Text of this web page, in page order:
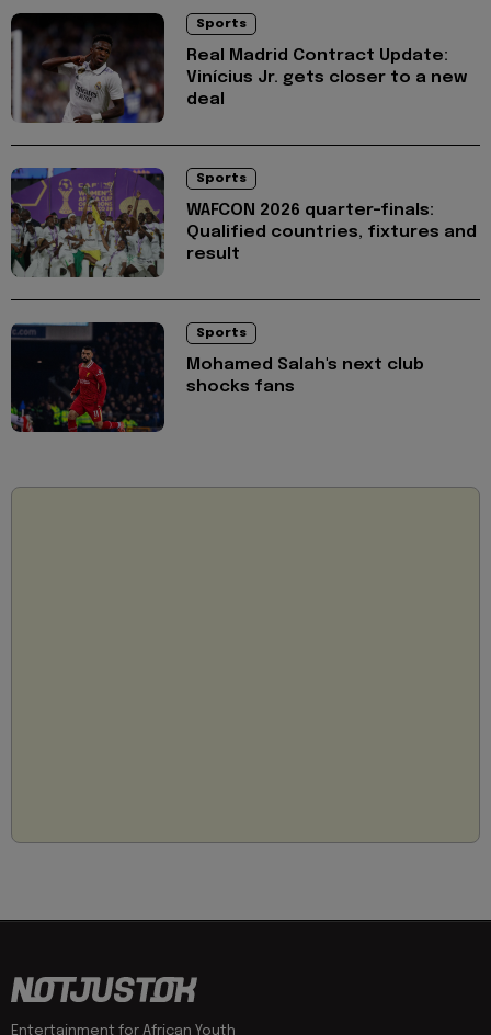
Sports
Real Madrid Contract Update:
Vinícius Jr. gets closer to a new
deal
Sports
WAFCON 2026 quarter-finals:
Qualified countries, fixtures and
result
Sports
Mohamed Salah's next club
shocks fans
Entertainment for African Youth